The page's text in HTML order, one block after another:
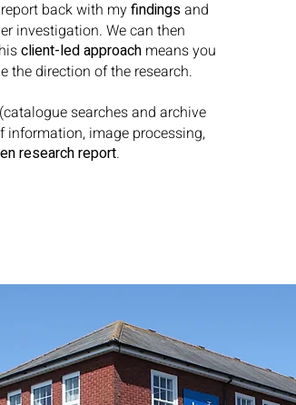
back with myfindingsand
investigation. We can then
client-led approach means you
the direction of the research.
searches and archive
image processing,
research report.